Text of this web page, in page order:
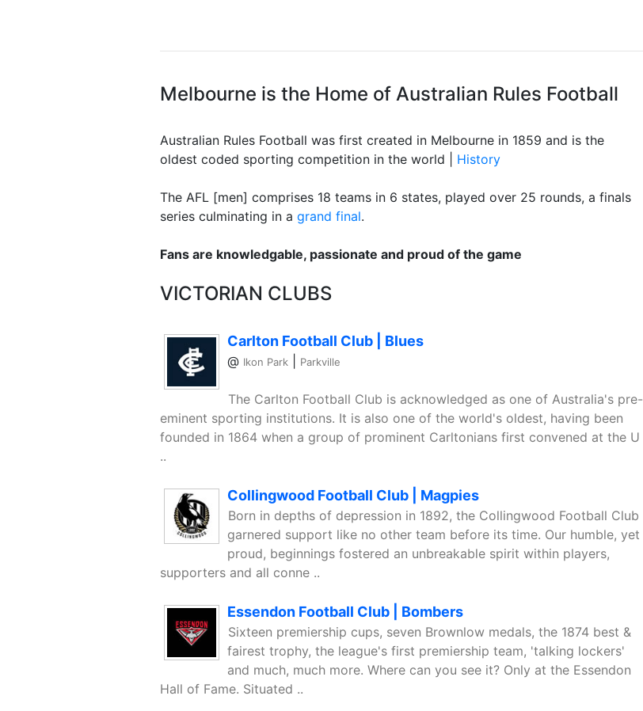
Melbourne is the Home of Australian Rules Football
Australian Rules Football was first created in Melbourne in 1859 and is the
oldest coded sporting competition in the world | History
The AFL [men] comprises 18 teams in 6 states, played over 25 rounds, a finals
series culminating in a grand final.
Fans are knowledgable, passionate and proud of the game
VICTORIAN CLUBS
Carlton Football Club | Blues
@ Ikon Park Parkville
The Carlton Football Club is acknowledged as one of Australia's pre-
eminent sporting institutions. It is also one of the world's oldest, having been
founded in 1864 when a group of prominent Carltonians first convened at the U
..
Collingwood Football Club | Magpies
Born in depths of depression in 1892, the Collingwood Football Club
garnered support like no other team before its time. Our humble, yet
proud, beginnings fostered an unbreakable spirit within players,
supporters and all conne ..
Essendon Football Club | Bombers
Sixteen premiership cups, seven Brownlow medals, the 1874 best &
fairest trophy, the league's first premiership team, 'talking lockers'
and much, much more. Where can you see it? Only at the Essendon
Hall of Fame. Situated ..